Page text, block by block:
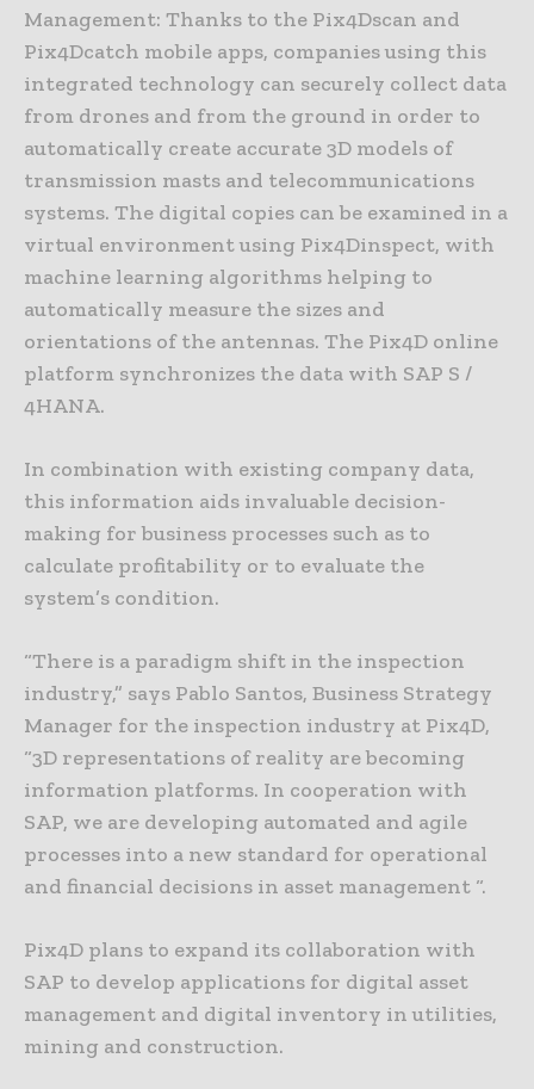
Management: Thanks to the Pix4Dscan and
Pix4Dcatch mobile apps, companies using this
integrated technology can securely collect data
from drones and from the ground in order to
automatically create accurate 3D models of
transmission masts and telecommunications
systems. The digital copies can be examined in a
virtual environment using Pix4Dinspect, with
machine learning algorithms helping to
automatically measure the sizes and
orientations of the antennas. The Pix4D online
platform synchronizes the data with SAP S /
4HANA.
In combination with existing company data,
this information aids invaluable decision-
making for business processes such as to
calculate profitability or to evaluate the
system’s condition.
“There is a paradigm shift in the inspection
industry,” says Pablo Santos, Business Strategy
Manager for the inspection industry at Pix4D,
“3D representations of reality are becoming
information platforms. In cooperation with
SAP, we are developing automated and agile
processes into a new standard for operational
and financial decisions in asset management “.
Pix4D plans to expand its collaboration with
SAP to develop applications for digital asset
management and digital inventory in utilities,
mining and construction.